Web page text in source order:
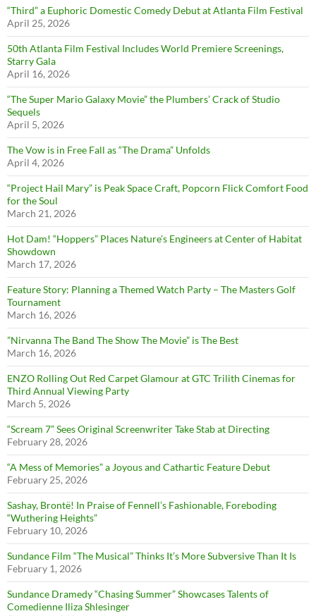
“Third” a Euphoric Domestic Comedy Debut at Atlanta Film Festival
April 25, 2026
50th Atlanta Film Festival Includes World Premiere Screenings,
Starry Gala
April 16, 2026
“The Super Mario Galaxy Movie” the Plumbers’ Crack of Studio
Sequels
April 5, 2026
The Vow is in Free Fall as “The Drama” Unfolds
April 4, 2026
“Project Hail Mary” is Peak Space Craft, Popcorn Flick Comfort Food
for the Soul
March 21, 2026
Hot Dam! “Hoppers” Places Nature’s Engineers at Center of Habitat
Showdown
March 17, 2026
Feature Story: Planning a Themed Watch Party – The Masters Golf
Tournament
March 16, 2026
”Nirvanna The Band The Show The Movie” is The Best
March 16, 2026
ENZO Rolling Out Red Carpet Glamour at GTC Trilith Cinemas for
Third Annual Viewing Party
March 5, 2026
“Scream 7” Sees Original Screenwriter Take Stab at Directing
February 28, 2026
“A Mess of Memories” a Joyous and Cathartic Feature Debut
February 25, 2026
Sashay, Brontë! In Praise of Fennell’s Fashionable, Foreboding
“Wuthering Heights”
February 10, 2026
Sundance Film “The Musical” Thinks It’s More Subversive Than It Is
February 1, 2026
Sundance Dramedy “Chasing Summer” Showcases Talents of
Comedienne Iliza Shlesinger